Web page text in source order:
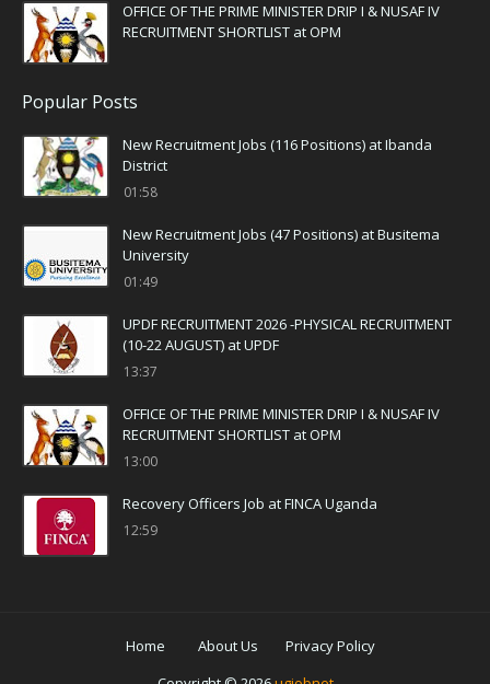
OFFICE OF THE PRIME MINISTER DRIP I & NUSAF IV
RECRUITMENT SHORTLIST at OPM
Popular Posts
New Recruitment Jobs (116 Positions) at Ibanda
District
01:58
New Recruitment Jobs (47 Positions) at Busitema
University
01:49
UPDF RECRUITMENT 2026 -PHYSICAL RECRUITMENT
(10-22 AUGUST) at UPDF
13:37
OFFICE OF THE PRIME MINISTER DRIP I & NUSAF IV
RECRUITMENT SHORTLIST at OPM
13:00
Recovery Officers Job at FINCA Uganda
12:59
Home About Us
Privacy Policy